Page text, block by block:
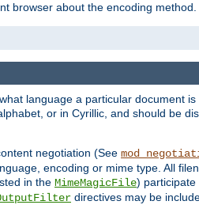
browser about the encoding method.
language a particular document
or in Cyrillic, and should be
negotiation (See
encoding or mime type. All
in the MimeMagicFile) participate
directives may be